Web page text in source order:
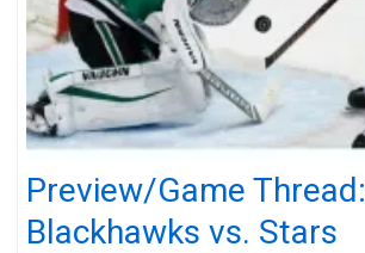
Preview/Game Thread:
Blackhawks vs. Stars